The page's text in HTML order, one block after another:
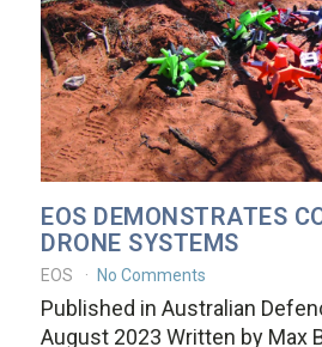
EOS DEMONSTRATES
DRONE SYSTEMS
EOS No Comments
Published in Australian
August 2023 Written by Max